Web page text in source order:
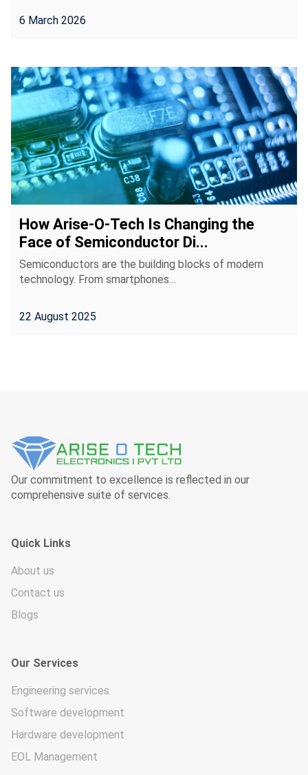
6 March 2026
How Arise-O-Tech Is Changing the
Face of Semiconductor Di...
Semiconductors are the building blocks of modern
technology. From smartphones…
22 August 2025
Our commitment to excellence is reflected in our
comprehensive suite of services.
Quick Links
About us
Contact us
Blogs
Our Services
Engineering services
Software development
Hardware development
EOL Management